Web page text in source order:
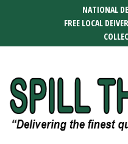
NATIONAL
FREE LOCAL